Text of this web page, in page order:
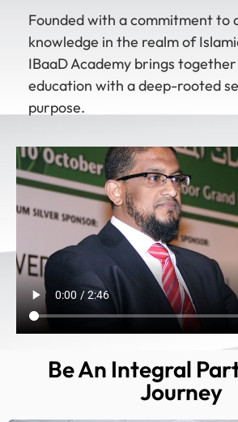
Founded with a commitment to
knowledge in the realm of
IBaaD Academy brings
education with a deep-rooted
purpose.
Be An Integral
Journey